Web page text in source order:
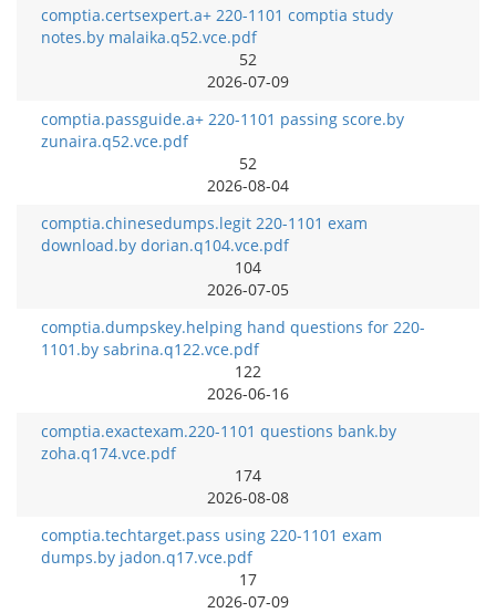
comptia.certsexpert.a+ 220-1101 comptia study
notes.by malaika.q52.vce.pdf
52
2026-07-09
comptia.passguide.a+ 220-1101 passing score.by
zunaira.q52.vce.pdf
52
2026-08-04
comptia.chinesedumps.legit 220-1101 exam
download.by dorian.q104.vce.pdf
104
2026-07-05
comptia.dumpskey.helping hand questions for 220-
1101.by sabrina.q122.vce.pdf
122
2026-06-16
comptia.exactexam.220-1101 questions bank.by
zoha.q174.vce.pdf
174
2026-08-08
comptia.techtarget.pass using 220-1101 exam
dumps.by jadon.q17.vce.pdf
17
2026-07-09